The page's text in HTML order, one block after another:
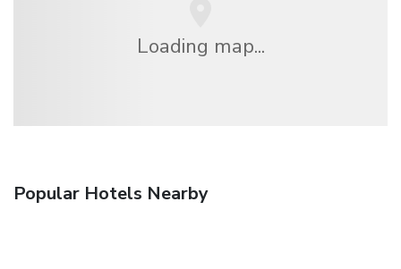
Loading map...
Popular Hotels Nearby